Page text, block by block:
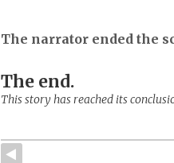
The narrator ended the
The end.
This story has reached its